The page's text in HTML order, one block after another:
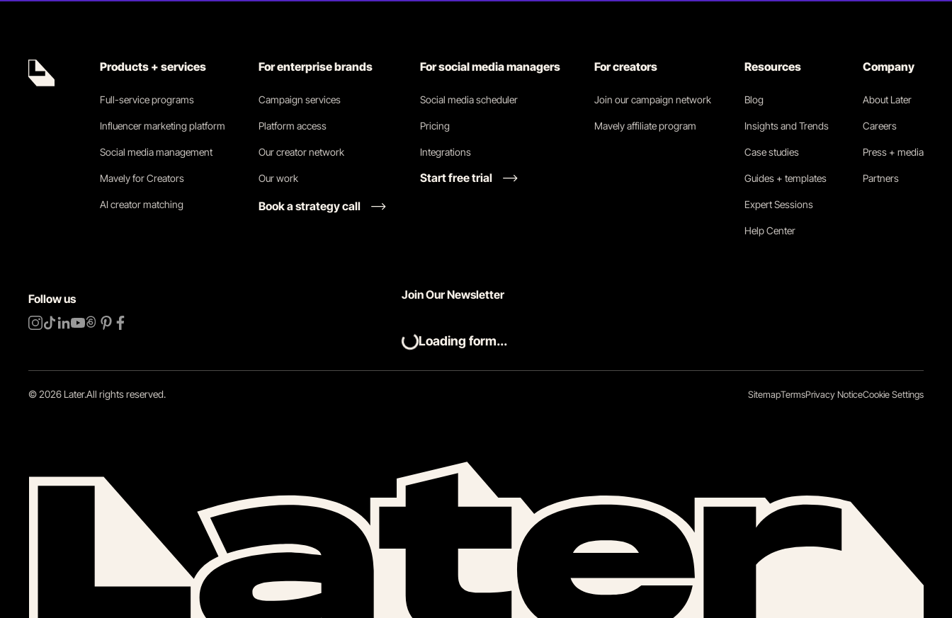
Products + services
Full-service programs
Influencer marketing platform
Social media management
Mavely for Creators
AI creator matching
For enterprise brands
Campaign services
Platform access
Our creator network
Our work
Book a strategy call
For social media managers
Social media scheduler
Pricing
Integrations
Start free trial
For creators
Join our campaign network
Mavely affiliate program
Resources
Blog
Insights and Trends
Case studies
Guides + templates
Expert Sessions
Help Center
Company
About Later
Careers
Press + media
Partners
Follow us Join Our Newsletter
Loading form...
©2026 Later.All rights reserved. SitemapTermsPrivacy NoticeCookie Settings